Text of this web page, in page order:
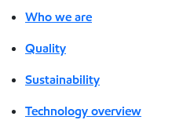
Who we are
Quality
Sustainability
Technology overview